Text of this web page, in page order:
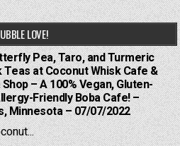
LOVE!
Pea, Taro, and Turmeric
Teas at Coconut Whisk Cafe &
– A 100% Vegan, Gluten-
Friendly Boba Cafe! –
Minnesota – 07/07/2022